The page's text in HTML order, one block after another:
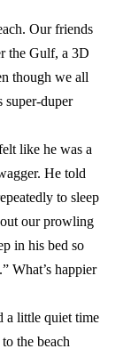
Our friends
the Gulf, a 3D
though we all
super-duper
like he was a
He told
to sleep
our prowling
in his bed so
What’s happier
a little quiet time
the beach